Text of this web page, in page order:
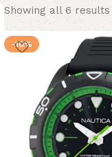
Showing all 6 results
-10%